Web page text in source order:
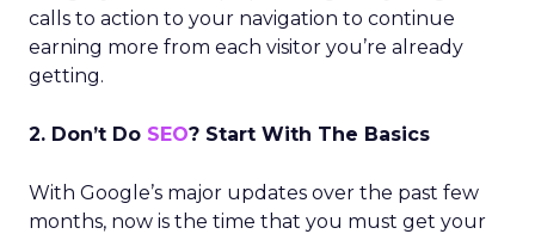
calls to action to your navigation to continue
earning more from each visitor you’re already
getting.
2. Don’t Do SEO? Start With The Basics
With Google’s major updates over the past few
months, now is the time that you must get your